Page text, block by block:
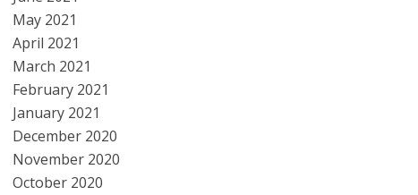
May 2021
April 2021
March 2021
February 2021
January 2021
December 2020
November 2020
October 2020